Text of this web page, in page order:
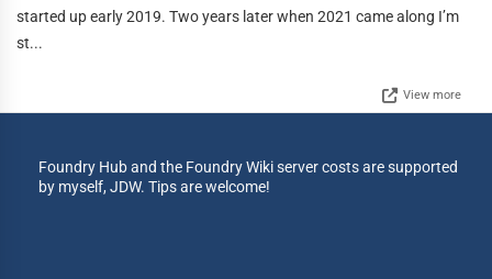
started up early 2019. Two years later when 2021 came along I’m
st...
View more
Foundry Hub and the Foundry Wiki server costs are supported
by myself, JDW. Tips are welcome!